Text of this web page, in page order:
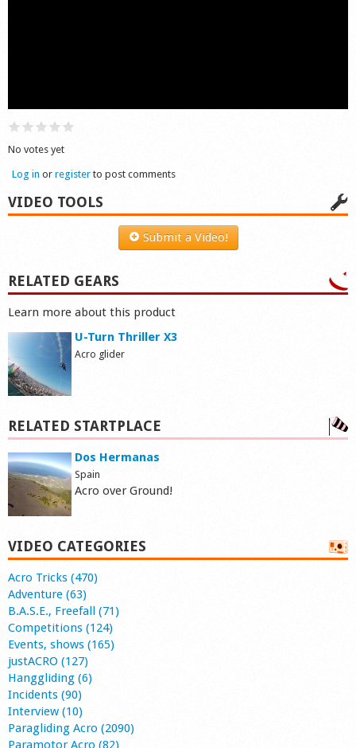
No votes yet
Log in or registerto post comments
VIDEO TOOLS
Submit a Video!
RELATED GEARS
Learn more about this product
U-Turn Thriller X3
Acro glider
RELATED STARTPLACE
Dos Hermanas
Spain
Acro over Ground!
VIDEO CATEGORIES
Acro Tricks (470)
Adventure (63)
B.A.S.E., Freefall (71)
Competitions (124)
Events, shows (165)
justACRO (127)
Hanggliding (6)
Incidents (90)
Interview (10)
Paragliding Acro (2090)
Paramotor Acro (82)